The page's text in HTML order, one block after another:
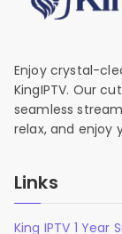
Enjoy crystal-
KingIPTV. Our
seamless
relax, and enjoy
Links
King IPTV 1 Year